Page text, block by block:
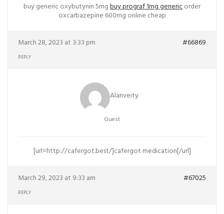
buy generic oxybutynin 5mgbuy prograf 1mg genericorder
oxcarbazepine 600mg online cheap
March 28, 2023 at 3:33 pm #66869
REPLY
Alanveity
Guest
[url=http://cafergot.best/]cafergot medication[/url]
March 29, 2023 at 9:33 am #67025
REPLY